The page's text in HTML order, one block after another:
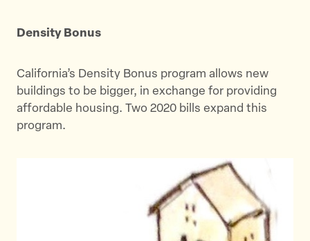
Density Bonus
California’s Density Bonus program allows new
buildings to be bigger, in exchange for providing
affordable housing. Two 2020 bills expand this
program.